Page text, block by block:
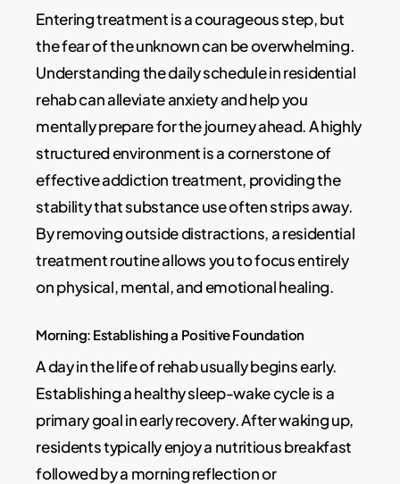
Entering treatment is a courageous step, but
the fear of the unknown can be overwhelming.
Understanding the daily schedule in residential
rehab can alleviate anxiety and help you
mentally prepare for the journey ahead. A highly
structured environment is a cornerstone of
effective addiction treatment, providing the
stability that substance use often strips away.
By removing outside distractions, a residential
treatment routine allows you to focus entirely
on physical, mental, and emotional healing.
Morning: Establishing a Positive Foundation
A day in the life of rehab usually begins early.
Establishing a healthy sleep-wake cycle is a
primary goal in early recovery. After waking up,
residents typically enjoy a nutritious breakfast
followed by a morning reflection or